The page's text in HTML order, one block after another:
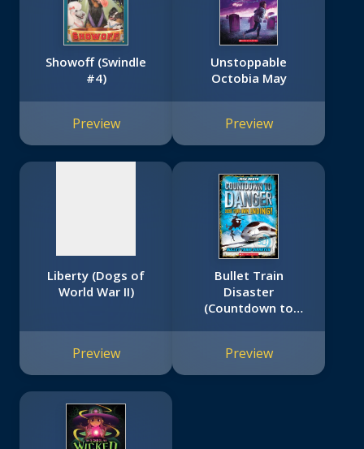
Showoff (Swindle
#4)
Preview
Unstoppable
Octobia May
Preview
available
Liberty (Dogs of
World War II)
Preview
Bullet Train
Disaster
(Countdown to
Preview